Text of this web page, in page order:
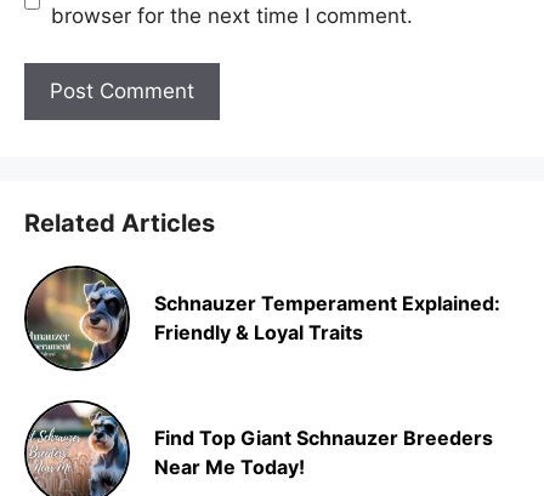
browser for the next time I comment.
Related Articles
Schnauzer Temperament Explained:
Friendly & Loyal Traits
Find Top Giant Schnauzer Breeders
Near Me Today!